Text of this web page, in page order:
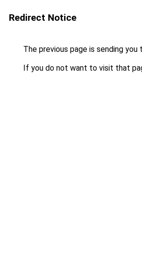
Redirect Notice
The previous page is sending you
If you do not want to visit that